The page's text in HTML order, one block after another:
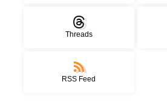
Threads
RSS Feed